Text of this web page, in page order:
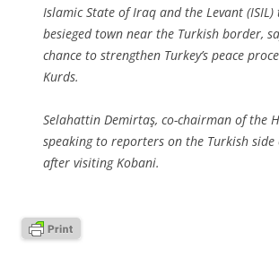
Islamic State of Iraq and the Levant
besieged town near the Turkish border,
chance to strengthen Turkey’s peace
Kurds.
Selahattin Demirtaş, co-chairman of the
speaking to reporters on the Turkish
after visiting Kobani.